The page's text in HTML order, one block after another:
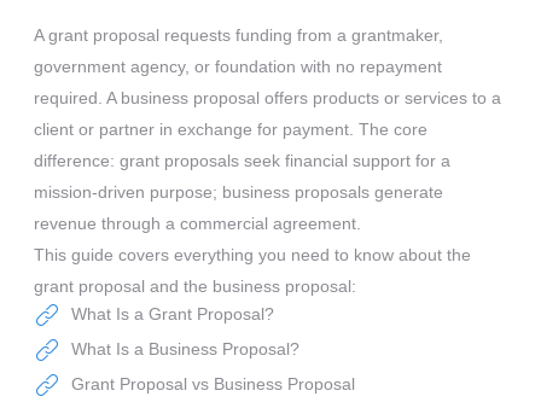
A grant proposal requests funding from a grantmaker,
government agency, or foundation with no repayment
required. A business proposal offers products or services to a
client or partner in exchange for payment. The core
difference: grant proposals seek financial support for a
mission-driven purpose; business proposals generate
revenue through a commercial agreement.
This guide covers everything you need to know about the
grant proposal and the business proposal:
What Is a Grant Proposal?
What Is a Business Proposal?
Grant Proposal vs Business Proposal